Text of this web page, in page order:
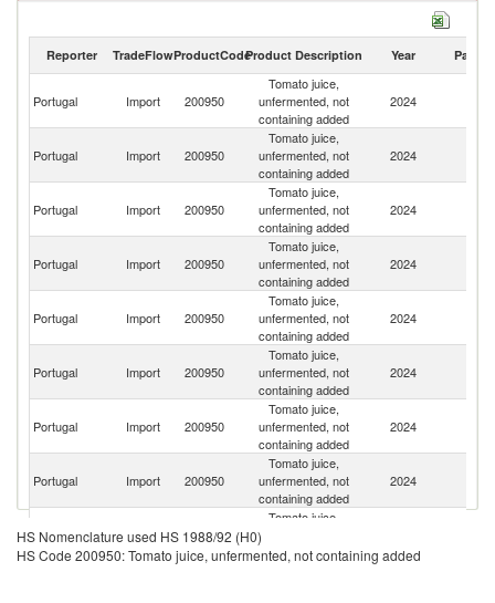
($1.65K , 432 Kg).
2024
Reporter TradeFlowProductCodeProduct Description Year Partner
Portugal Import 200950
Tomato juice,
unfermented, not
containing added
2024
Portugal Import 200950
Tomato juice,
unfermented, not
containing added
2024
Portugal Import 200950
Tomato juice,
unfermented, not
containing added
2024
Portugal Import 200950
Tomato juice,
unfermented, not
containing added
2024
Portugal Import 200950
Tomato juice,
unfermented, not
containing added
2024
Portugal Import 200950
Tomato juice,
unfermented, not
containing added
2024
Portugal Import 200950
Tomato juice,
unfermented, not
containing added
2024
Portugal Import 200950
Tomato juice,
unfermented, not
containing added
2024
Portugal Import 200950
Tomato juice,
unfermented, not
containing added
HS Nomenclature used HS 1988/92 (H0)
HS Code 200950: Tomato juice, unfermented, not containing added